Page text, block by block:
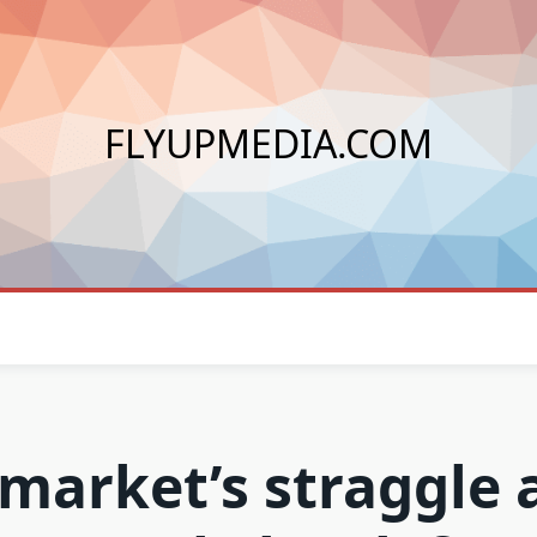
FLYUPMEDIA.COM
straggle